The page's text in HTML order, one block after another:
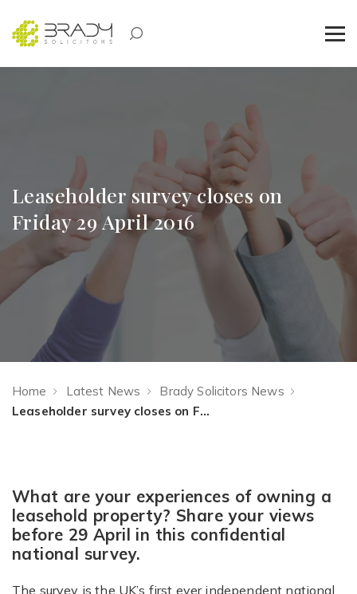
Leaseholder survey closes on
Friday 29 April 2016
Home Latest News
Brady Solicitors News
Leaseholder survey closes on Friday 29 April 2016
What are your experiences of owning a
leasehold property? Share your views
before 29 April in this confidential
national survey.
The survey is the UK’s first ever independent national